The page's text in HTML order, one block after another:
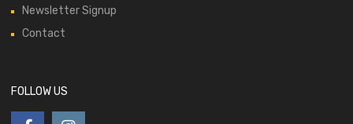
Newsletter Signup
Contact
FOLLOW US